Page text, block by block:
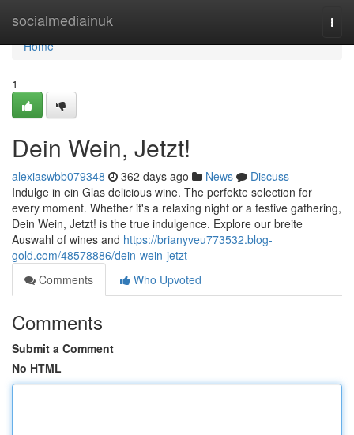
socialmediainuk
Home
Home
1
Dein Wein, Jetzt!
alexiaswbb079348 362 days ago News
Discuss
Indulge in ein Glas delicious wine. The perfekte selection for
every moment. Whether it's a relaxing night or a festive gathering,
Dein Wein, Jetzt! is the true indulgence. Explore our breite
Auswahl of wines and https://brianyveu773532.blog-
gold.com/48578886/dein-wein-jetzt
Comments
Who Upvoted
Comments
Submit a Comment
No HTML